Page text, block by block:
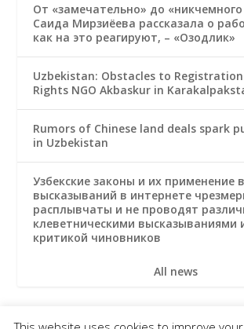
От «замечательно» до «никчемного
Саида Мирзиёева рассказала о
как на это реагируют, – «Озодлик»
Uzbekistan: Obstacles to
Rights NGO Akbaskur in
Rumors of Chinese land deals spark
in Uzbekistan
Узбекские законы и их применение
высказываний в интернете
расплывчаты и не проводят
клеветническими высказываниями
критикой чиновников
All news